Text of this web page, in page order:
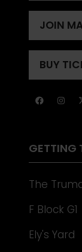
A
NEW
TAB)
JOIN
(OPENS
A
NEW
BUY
(OPENS
A
GETTING
The
F Block G1
Ely's Yard